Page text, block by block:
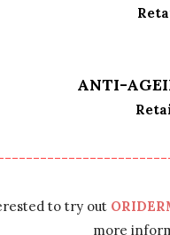
ANTI-
to try out
more